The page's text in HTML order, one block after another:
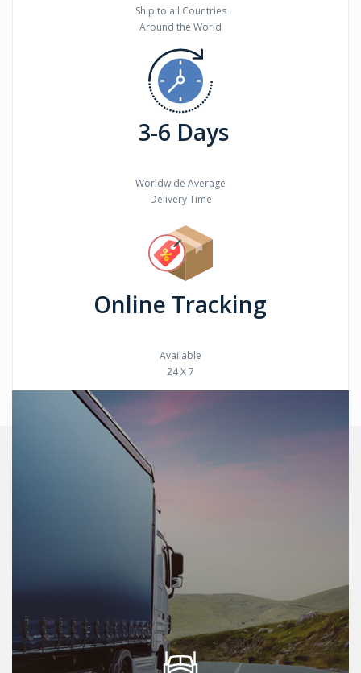
Ship to all Countries
Around the World
3-6 Days
Worldwide Average
Delivery Time
Online Tracking
Available
24 X 7